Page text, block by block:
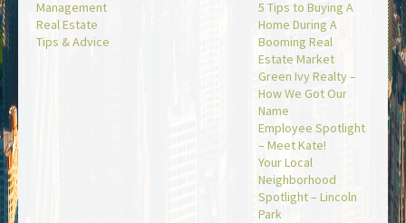
Management
Real Estate
Tips & Advice
5 Tips to Buying A
Home During A
Booming Real
Estate Market
Green Ivy Realty –
How We Got Our
Name
Employee Spotlight
– Meet Kate!
Your Local
Neighborhood
Spotlight – Lincoln
Park